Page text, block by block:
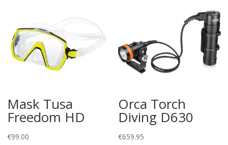
Mask Tusa
Freedom HD
€99.00
Orca Torch
Diving D630
€659.95